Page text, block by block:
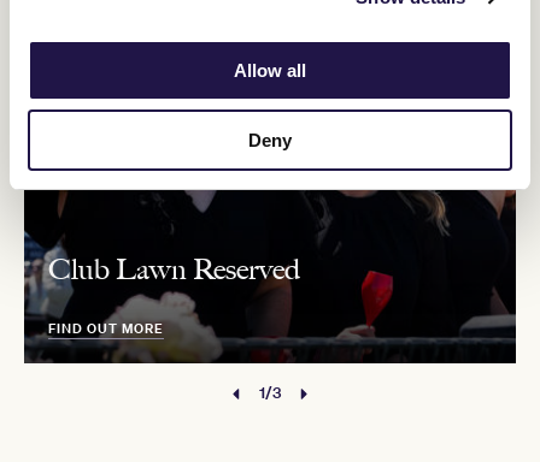
Allow all
Deny
Club Lawn Reserved
FIND OUT MORE
1/3